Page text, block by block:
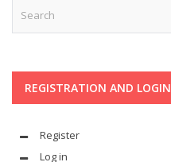
REGISTRATION AND LOGIN
Register
Log in